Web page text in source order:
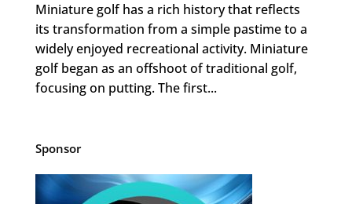
Miniature golf has a rich history that reflects
its transformation from a simple pastime to a
widely enjoyed recreational activity. Miniature
golf began as an offshoot of traditional golf,
focusing on putting. The first...
Sponsor